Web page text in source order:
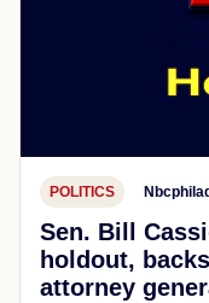
POLITICS
Sen. Bill
holdout,
attorney